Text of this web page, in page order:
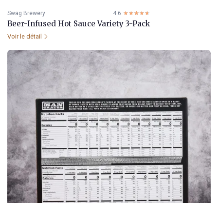
Swag Brewery 4.6 ☆☆☆☆☆
★★★★★
Beer-Infused Hot Sauce Variety 3-Pack
Voir le détail